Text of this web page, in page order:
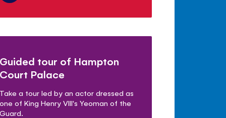
Guided tour of Hampton
Court Palace
Take a tour led by an actor dressed as
one of King Henry VIII's Yeoman of the
Guard.